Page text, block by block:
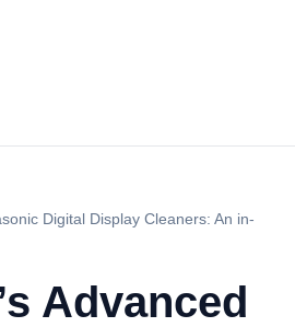
Digital Display Cleaners: An in-
Advanced